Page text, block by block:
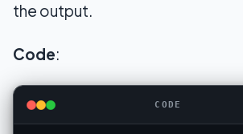
the output.
Code:
CODE